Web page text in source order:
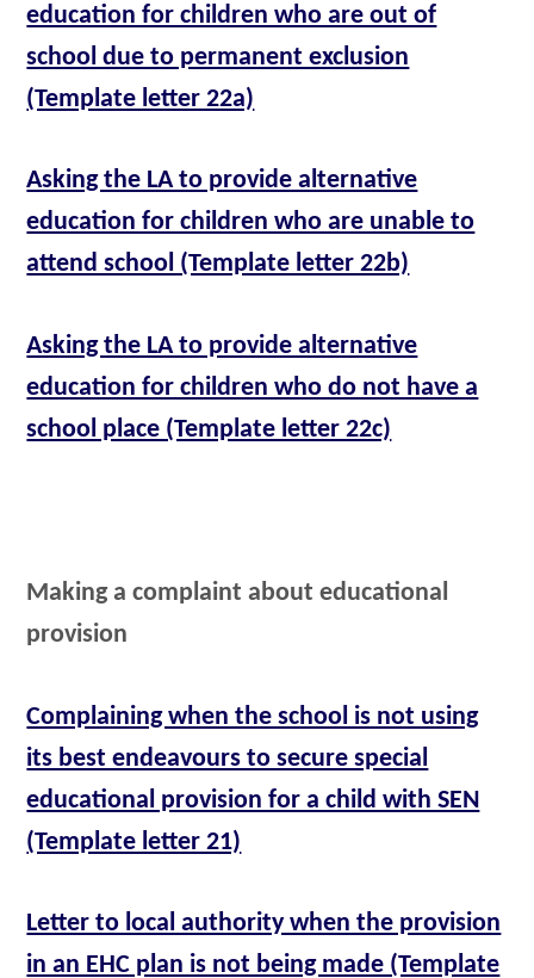
education for children who are out of
school due to permanent exclusion
(Template letter 22a)
Asking the LA to provide alternative
education for children who are unable to
attend school (Template letter 22b)
Asking the LA to provide alternative
education for children who do not have a
school place (Template letter 22c)
Making a complaint about educational
provision
Complaining when the school is not using
its best endeavours to secure special
educational provision for a child with SEN
(Template letter 21)
Letter to local authority when the provision
in an EHC plan is not being made (Template